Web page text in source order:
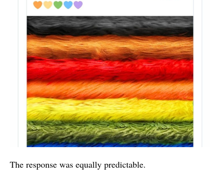
The response was equally predictable.